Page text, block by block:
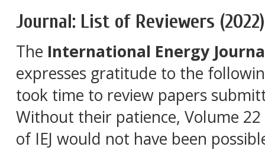
Journal: List of Reviewers (2022)
The International Energy
expresses gratitude to the
took time to review papers
Without their patience, Volume 22
of IEJ would not have been